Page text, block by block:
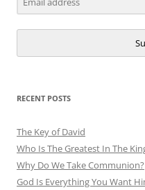
RECENT POSTS
The Key of David
Who Is The Greatest In The
Why Do We Take Communion?
God Is Everything You Want